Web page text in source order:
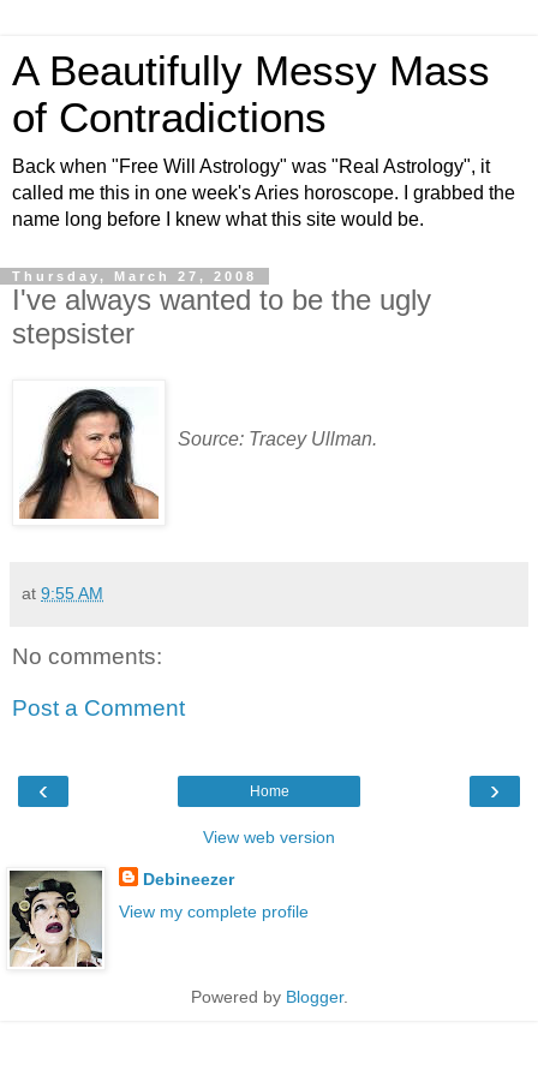
A Beautifully Messy Mass
of Contradictions
Back when "Free Will Astrology" was "Real Astrology", it
called me this in one week's Aries horoscope. I grabbed the
name long before I knew what this site would be.
Thursday, March 27, 2008
I've always wanted to be the ugly
stepsister
Source: Tracey Ullman.
at 9:55 AM
No comments:
Post a Comment
‹ ›
Home
View web version
Debineezer
View my complete profile
Powered by Blogger.